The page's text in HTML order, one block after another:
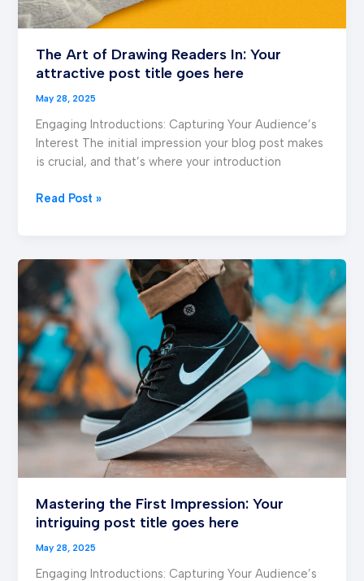
The Art of Drawing Readers In: Your
attractive post title goes here
May 28, 2025
Engaging Introductions: Capturing Your Audience’s
Interest The initial impression your blog post makes
is crucial, and that’s where your introduction
Read Post »
Mastering the First Impression: Your
intriguing post title goes here
May 28, 2025
Engaging Introductions: Capturing Your Audience’s
Mastering
First
Impression:
Your
intriguing
post
title
goes
here